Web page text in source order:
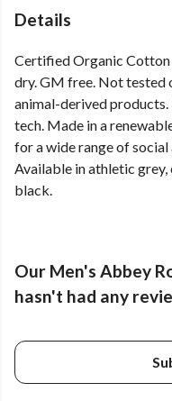
Details
Certified Organic Cotton
dry. GM free. Not tested
animal-derived
tech. Made in a
for a wide range of
Available in athletic grey,
black.
Our Men's Abbey
hasn't had any